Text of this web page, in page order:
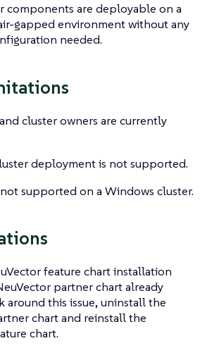
components are deployable on a
gapped environment without any
needed.
cluster owners are currently
deployment is not supported.
supported on a Windows cluster.
feature chart installation
partner chart already
around this issue, uninstall the
chart and reinstall the
chart.